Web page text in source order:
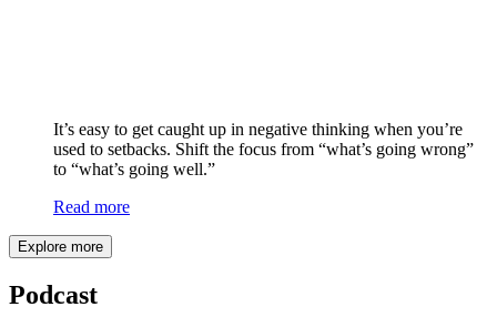
It’s easy to get caught up in negative thinking when you’re
used to setbacks. Shift the focus from “what’s going wrong”
to “what’s going well.”
Read more
Explore more
Podcast